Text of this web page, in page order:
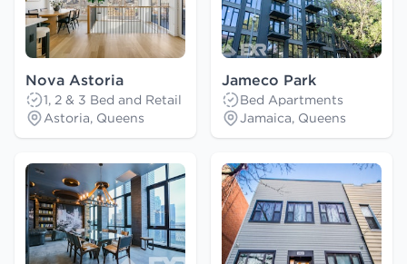
Nova Astoria
1, 2 & 3 Bed and Retail
Astoria, Queens
Jameco Park
Bed Apartments
Jamaica, Queens